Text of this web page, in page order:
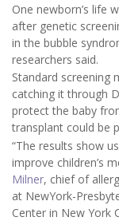
One newborn’s life
after genetic
in the bubble
researchers said.
Standard screening
catching it through
protect the baby
transplant could be
“The results show
improve children’s
Milner, chief of
at NewYork-
Center in New York